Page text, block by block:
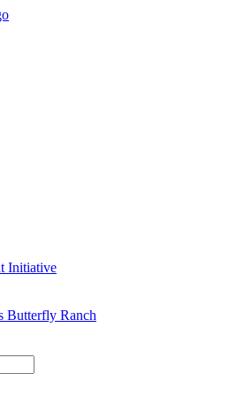
Initiative
Butterfly Ranch